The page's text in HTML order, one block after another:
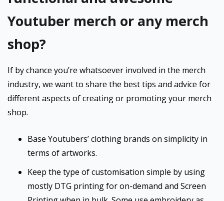
Youtuber merch or any merch
shop?
If by chance you’re whatsoever involved in the merch
industry, we want to share the best tips and advice for
different aspects of creating or promoting your merch
shop.
Base Youtubers’ clothing brands on simplicity in
terms of artworks.
Keep the type of customisation simple by using
mostly DTG printing for on-demand and Screen